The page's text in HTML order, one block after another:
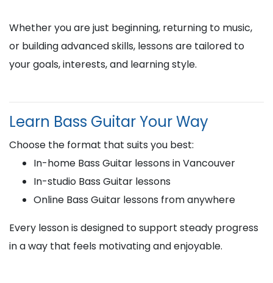
Whether you are just beginning, returning to music,
or building advanced skills, lessons are tailored to
your goals, interests, and learning style.
Learn Bass Guitar Your Way
Choose the format that suits you best:
In-home Bass Guitar lessons in Vancouver
In-studio Bass Guitar lessons
Online Bass Guitar lessons from anywhere
Every lesson is designed to support steady progress
in a way that feels motivating and enjoyable.